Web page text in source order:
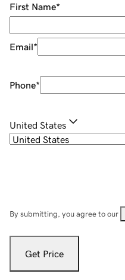
First Name*
Email*
Phone*
United States
By submitting, you agree to our
Get Price